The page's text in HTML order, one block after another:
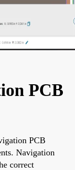
PCB
PCB
Navigation
correct